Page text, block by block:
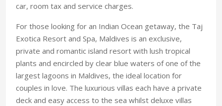
car, room tax and service charges.
For those looking for an Indian Ocean getaway, the Taj
Exotica Resort and Spa, Maldives is an exclusive,
private and romantic island resort with lush tropical
plants and encircled by clear blue waters of one of the
largest lagoons in Maldives, the ideal location for
couples in love. The luxurious villas each have a private
deck and easy access to the sea whilst deluxe villas